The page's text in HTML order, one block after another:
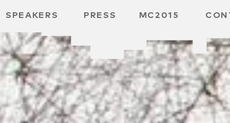
SPEAKERS PRESS MC2015